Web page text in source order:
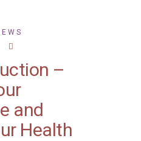
–
and
Health